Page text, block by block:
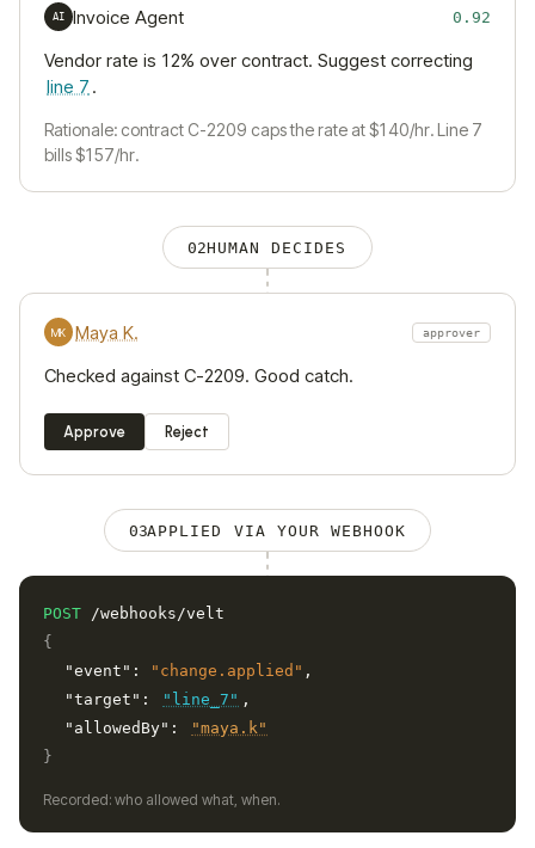
AI Invoice Agent 0.92
Vendor rate is 12% over contract. Suggest correcting
line 7 .
Rationale: contract C-2209 caps the rate at $140/hr. Line 7
bills $157/hr.
02HUMAN DECIDES
MK Maya K. approver
Checked against C-2209. Good catch.
Approve Reject
03APPLIED VIA YOUR WEBHOOK
POST /webhooks/velt
{
"event":
"change.applied" ,
"target":
"line_7" ,
"allowedBy":
"maya.k"
}
Recorded: who allowed what, when.